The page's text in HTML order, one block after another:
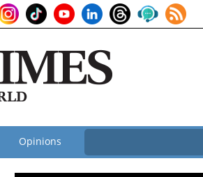
Opinions